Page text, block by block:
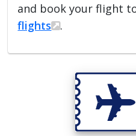
and book your flight
flights
.